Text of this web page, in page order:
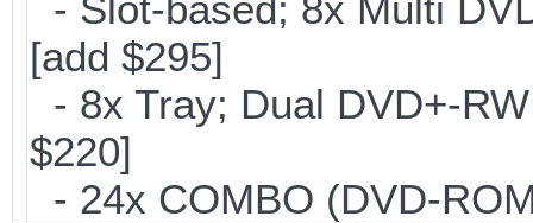
[add $295]
- 8x Tray; Dual DVD+-
$220]
- 24x COMBO (DVD-